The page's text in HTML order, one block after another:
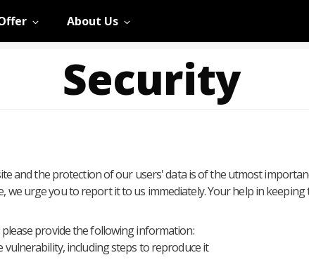
About Us
Security
and the protection of our users' data is of the utmost
we urge you to report it to us immediately. Your help in
provide the following information:
vulnerability, including steps to reproduce it